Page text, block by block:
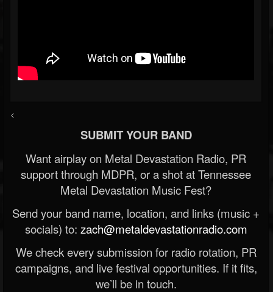
<
SUBMIT YOUR BAND
Want airplay on Metal Devastation Radio, PR
support through MDPR, or a shot at Tennessee
Metal Devastation Music Fest?
Send your band name, location, and links (music +
socials) to: zach@metaldevastationradio.com
We check every submission for radio rotation, PR
campaigns, and live festival opportunities. If it fits,
we’ll be in touch.